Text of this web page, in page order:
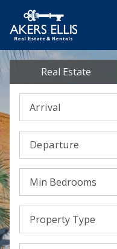
Real Estate
Arrival
Departure
Min Bedrooms
Property Type